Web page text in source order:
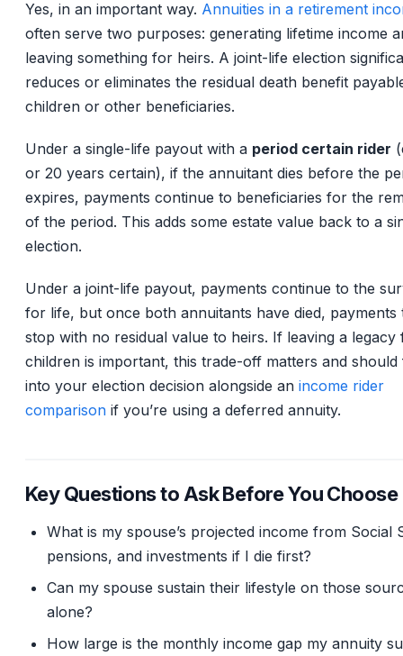
Yes, in an important way. Annuities in a retirement
often serve two purposes: generating lifetime income
leaving something for heirs. A joint-life election
reduces or eliminates the residual death benefit
children or other beneficiaries.
Under a single-life payout with a period certain rider
or 20 years certain), if the annuitant dies before the
expires, payments continue to beneficiaries for the
of the period. This adds some estate value back to a
election.
Under a joint-life payout, payments continue to the
for life, but once both annuitants have died, payments
stop with no residual value to heirs. If leaving a legacy
children is important, this trade-off matters and
into your election decision alongside an income rider
comparison if you’re using a deferred annuity.
Key Questions to Ask Before You Choose
What is my spouse’s projected income from Social
pensions, and investments if I die first?
Can my spouse sustain their lifestyle on those
alone?
How large is the monthly income gap my annuity